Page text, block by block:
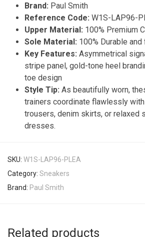
Brand: Paul Smith
Reference Code: W1S-LAP96-
Upper Material: 100% Premium
Sole Material: 100% Durable
Key Features: Asymmetrical
stripe panel, gold-tone heel
toe design
Style Tip: As beautifully worn,
trainers coordinate flawlessly
trousers, denim skirts, or relaxed
dresses.
SKU: W1S-LAP96-PLEA
Category: Sneakers
Brand: Paul Smith
Related products